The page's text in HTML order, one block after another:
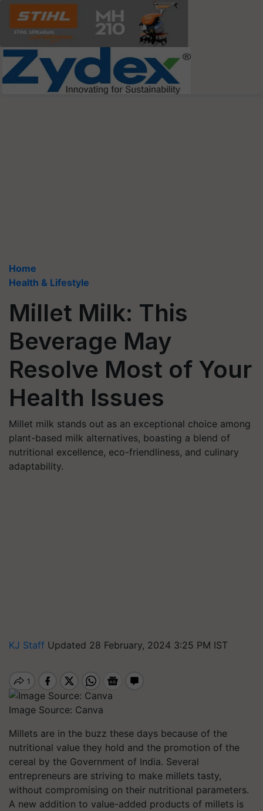
Home
Health & Lifestyle
Millet Milk: This
Beverage May
Resolve Most of Your
Health Issues
Millet milk stands out as an exceptional choice among
plant-based milk alternatives, boasting a blend of
nutritional excellence, eco-friendliness, and culinary
adaptability.
KJ Staff Updated 28 February, 2024 3:25 PM IST
Image Source: Canva
Millets are in the buzz these days because of the
nutritional value they hold and the promotion of the
cereal by the Government of India. Several
entrepreneurs are striving to make millets tasty,
without compromising on their nutritional parameters.
A new addition to value-added products of millets is